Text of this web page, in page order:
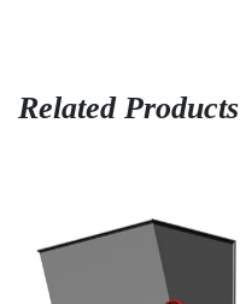
Related Products